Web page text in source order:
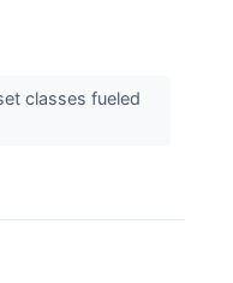
classes fueled